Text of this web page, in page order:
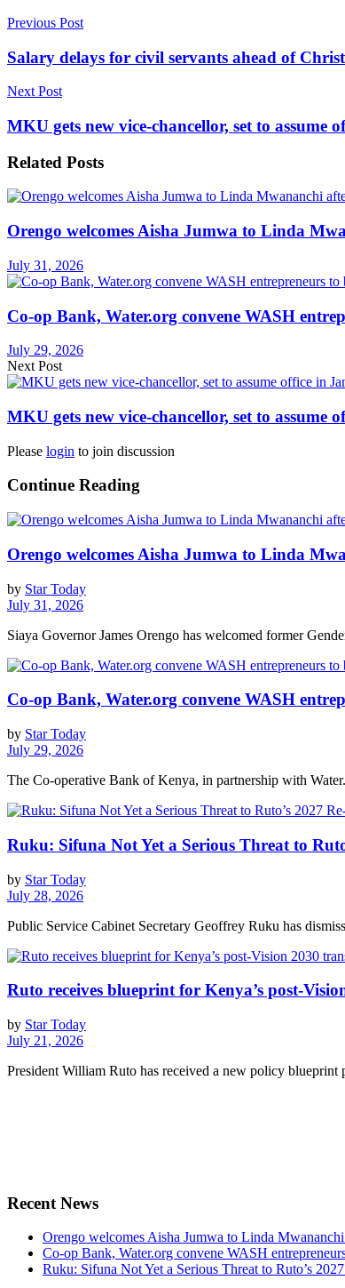
Previous Post
Salary delays for civil servants ahead of
Next Post
MKU gets new vice-chancellor, set to assume
Related Posts
Orengo welcomes Aisha Jumwa to Linda
July 31, 2026
Co-op Bank, Water.org convene WASH
July 29, 2026
Next Post
MKU gets new vice-chancellor, set to assume
Please login to join discussion
Continue Reading
Orengo welcomes Aisha Jumwa to Linda
by Star Today
July 31, 2026
Siaya Governor James Orengo has welcomed former
Co-op Bank, Water.org convene WASH
by Star Today
July 29, 2026
The Co-operative Bank of Kenya, in partnership with
Ruku: Sifuna Not Yet a Serious Threat to
by Star Today
July 28, 2026
Public Service Cabinet Secretary Geoffrey Ruku has
Ruto receives blueprint for Kenya’s post-
by Star Today
July 21, 2026
President William Ruto has received a new policy
Recent News
Orengo welcomes Aisha Jumwa to Linda
Co-op Bank, Water.org convene WASH
Ruku: Sifuna Not Yet a Serious Threat to Ruto’s